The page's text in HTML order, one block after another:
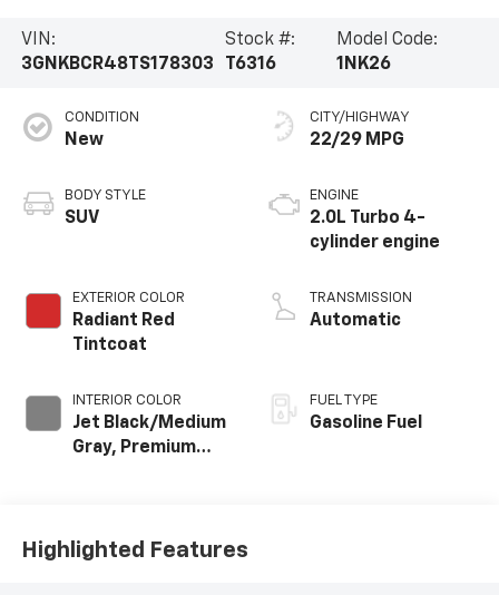
VIN:
3GNKBCR48TS178303
Stock #:
T6316
Model Code:
1NK26
CONDITION
New
BODY STYLE
SUV
EXTERIOR COLOR
Radiant Red
Tintcoat
INTERIOR COLOR
Jet Black/Medium
Gray, Premium
CITY/HIGHWAY
22/29 MPG
ENGINE
2.0L Turbo 4-
cylinder engine
TRANSMISSION
Automatic
FUEL TYPE
Gasoline Fuel
Highlighted Features